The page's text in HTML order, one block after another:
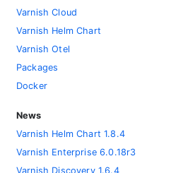
Varnish Cloud
Varnish Helm Chart
Varnish Otel
Packages
Docker
News
Varnish Helm Chart 1.8.4
Varnish Enterprise 6.0.18r3
Varnish Discovery 1.6.4